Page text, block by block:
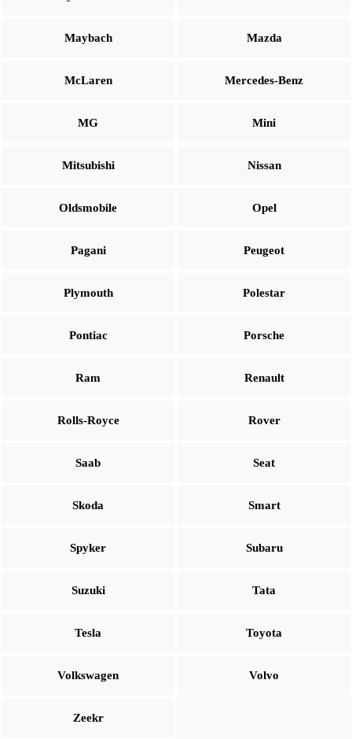
Maybach Mazda
McLaren Mercedes-Benz
MG Mini
Mitsubishi Nissan
Oldsmobile Opel
Pagani Peugeot
Plymouth Polestar
Pontiac Porsche
Ram Renault
Rolls-Royce Rover
Saab Seat
Skoda Smart
Spyker Subaru
Suzuki Tata
Tesla Toyota
Volkswagen Volvo
Zeekr